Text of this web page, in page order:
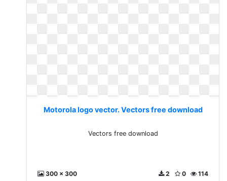
Motorola logo vector. Vectors free download
Vectors free download
300 x 300 114
0
2